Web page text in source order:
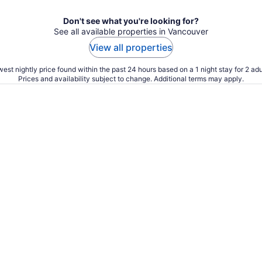
Don't see what you're looking for?
See all available properties in Vancouver
View all properties
nightly price found within the past 24 hours based on a 1 night stay for 2
Prices and availability subject to change. Additional terms may apply.